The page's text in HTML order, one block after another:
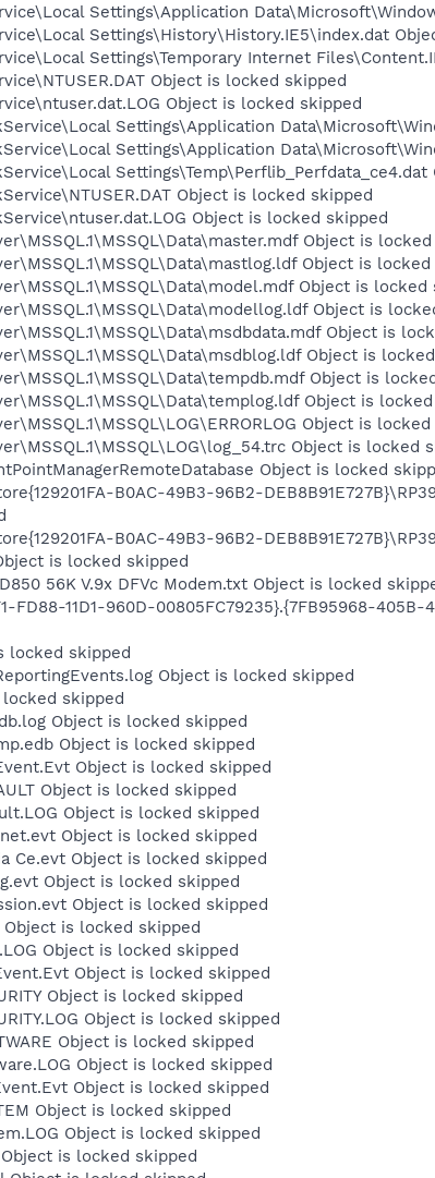
Settings\Application
Settings\History\History.IE5\index.dat
Settings\Temporary Internet
Object is locked skipped
Object is locked skipped
Settings\Application
Settings\Application
Object is locked skipped
Object is locked skipped
Object is
Object is
Object is locked
Object is
Object is
Object is
Object is
Object is
Object is
Object is locked
Object is locked
B0AC-49B3-96B2-
B0AC-49B3-96B2-
is locked skipped
56K V.9x DFVc Modem.txt Object is locked
FD88-11D1-960D-00805FC79235}.{7FB95968-
locked skipped
Object is locked skipped
locked skipped
Object is locked skipped
Object is locked skipped
Object is locked skipped
Object is locked skipped
Object is locked skipped
Object is locked skipped
Ce.evt Object is locked skipped
Object is locked skipped
Object is locked skipped
is locked skipped
Object is locked skipped
Object is locked skipped
Object is locked skipped
Object is locked skipped
Object is locked skipped
Object is locked skipped
Object is locked skipped
Object is locked skipped
Object is locked skipped
is locked skipped